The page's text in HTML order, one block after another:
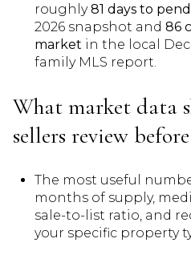
roughly81 days to
2026 snapshot and 86
market in the local
family MLS report.
What market data
sellers review
The most useful
months of supply,
sale-to-list ratio, and
your specific property